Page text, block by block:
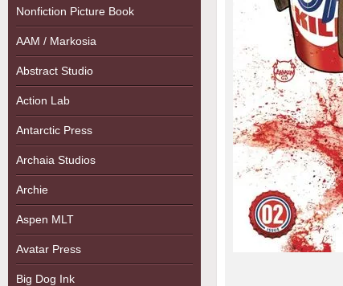
Nonfiction Picture Book
AAM / Markosia
Abstract Studio
Action Lab
Antarctic Press
Archaia Studios
Archie
Aspen MLT
Avatar Press
Big Dog Ink